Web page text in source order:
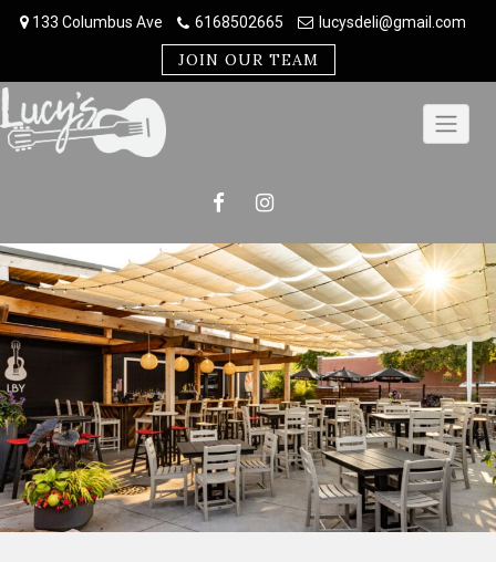
133 Columbus Ave 6168502665 lucysdeli@gmail.com
JOIN OUR TEAM